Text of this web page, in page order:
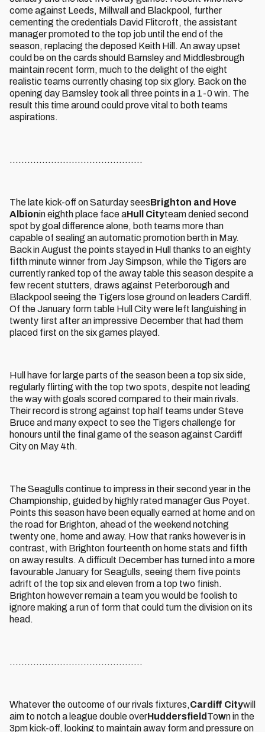
come against Leeds, Millwall and Blackpool, further
cementing the credentials David Flitcroft, the assistant
manager promoted to the top job until the end of the
season, replacing the deposed Keith Hill. An away upset
could be on the cards should Barnsley and Middlesbrough
maintain recent form, much to the delight of the eight
realistic teams currently chasing top six glory. Back on the
opening day Barnsley took all three points in a 1-0 win. The
result this time around could prove vital to both teams
aspirations.
.............................................
The late kick-off on Saturday seesBrighton and Hove
Albionin eighth place face aHull Cityteam denied second
spot by goal difference alone, both teams more than
capable of sealing an automatic promotion berth in May.
Back in August the points stayed in Hull thanks to an eighty
fifth minute winner from Jay Simpson, while the Tigers are
currently ranked top of the away table this season despite a
few recent stutters, draws against Peterborough and
Blackpool seeing the Tigers lose ground on leaders Cardiff.
Of the January form table Hull City were left languishing in
twenty first after an impressive December that had them
placed first on the six games played.
Hull have for large parts of the season been a top six side,
regularly flirting with the top two spots, despite not leading
the way with goals scored compared to their main rivals.
Their record is strong against top half teams under Steve
Bruce and many expect to see the Tigers challenge for
honours until the final game of the season against Cardiff
City on May 4th.
The Seagulls continue to impress in their second year in the
Championship, guided by highly rated manager Gus Poyet.
Points this season have been equally earned at home and on
the road for Brighton, ahead of the weekend notching
twenty one, home and away. How that ranks however is in
contrast, with Brighton fourteenth on home stats and fifth
on away results. A difficult December has turned into a more
favourable January for Seagulls, seeing them five points
adrift of the top six and eleven from a top two finish.
Brighton however remain a team you would be foolish to
ignore making a run of form that could turn the division on its
head.
.............................................
Whatever the outcome of our rivals fixtures,Cardiff Citywill
aim to notch a league double overHuddersfield Town in the
3pm kick-off, looking to maintain away form and pressure on